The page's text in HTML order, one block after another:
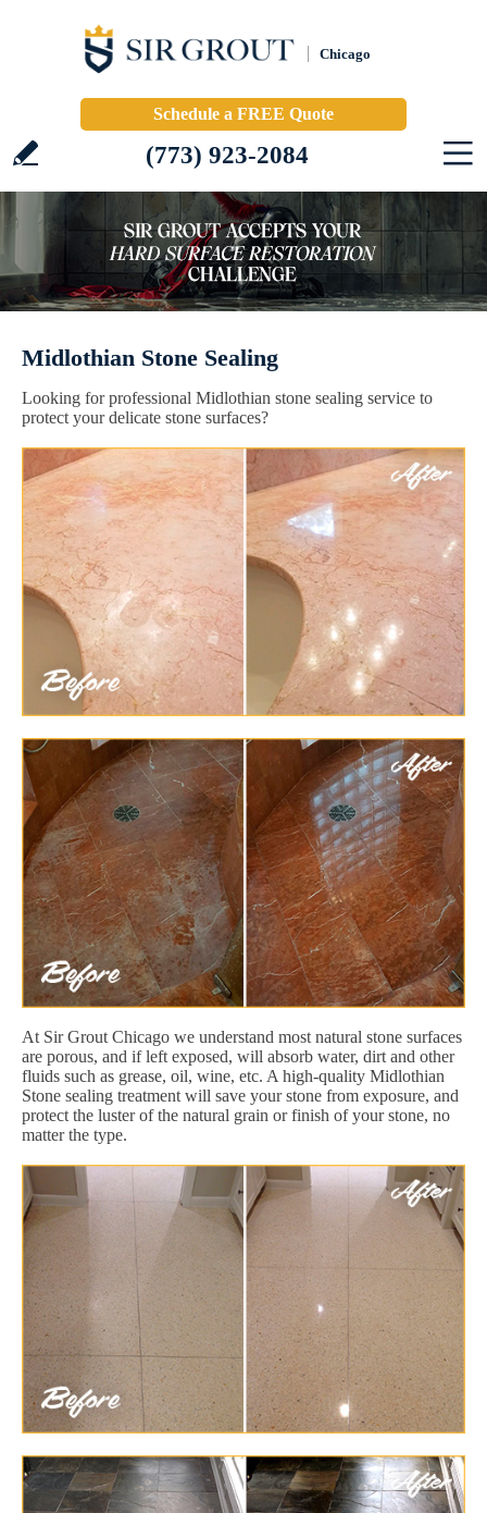
Chicago
Schedule a FREE Quote
(773) 923-2084
Midlothian Stone Sealing
Looking for professional Midlothian stone sealing service to
protect your delicate stone surfaces?
At Sir Grout Chicago we understand most natural stone surfaces
are porous, and if left exposed, will absorb water, dirt and other
fluids such as grease, oil, wine, etc. A high-quality Midlothian
Stone sealing treatment will save your stone from exposure, and
protect the luster of the natural grain or finish of your stone, no
matter the type.